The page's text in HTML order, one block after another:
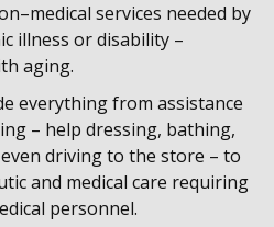
services needed by
illness or disability –
aging.
everything from assistance
– help dressing, bathing,
driving to the store – to
and medical care requiring
personnel.